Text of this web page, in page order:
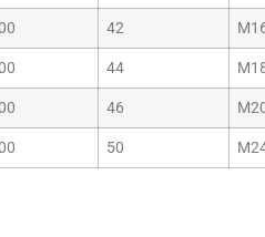
42
44
46
50